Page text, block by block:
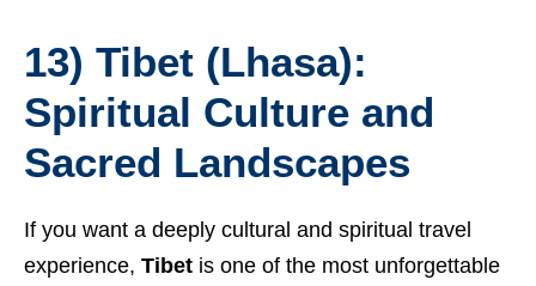
13) Tibet (Lhasa):
Spiritual Culture and
Sacred Landscapes
If you want a deeply cultural and spiritual travel
experience, Tibet is one of the most unforgettable